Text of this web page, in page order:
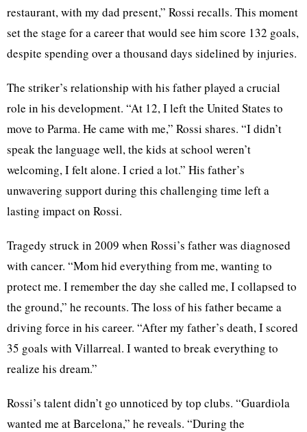
restaurant, with my dad present,” Rossi recalls. This moment
set the stage for a career that would see him score 132 goals,
despite spending over a thousand days sidelined by injuries.
The striker’s relationship with his father played a crucial
role in his development. “At 12, I left the United States to
move to Parma. He came with me,” Rossi shares. “I didn’t
speak the language well, the kids at school weren’t
welcoming, I felt alone. I cried a lot.” His father’s
unwavering support during this challenging time left a
lasting impact on Rossi.
Tragedy struck in 2009 when Rossi’s father was diagnosed
with cancer. “Mom hid everything from me, wanting to
protect me. I remember the day she called me, I collapsed to
the ground,” he recounts. The loss of his father became a
driving force in his career. “After my father’s death, I scored
35 goals with Villarreal. I wanted to break everything to
realize his dream.”
Rossi’s talent didn’t go unnoticed by top clubs. “Guardiola
wanted me at Barcelona,” he reveals. “During the